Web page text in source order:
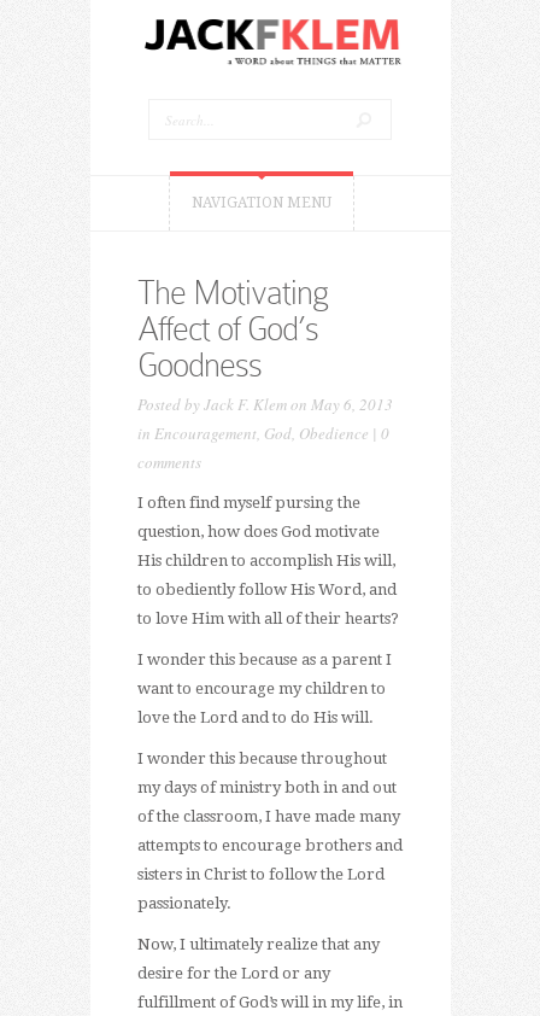
NAVIGATION MENU
The Motivating
Affect of God’s
Goodness
Posted byJack F. Klemon May 6, 2013
in Encouragement, God, Obedience | 0
comments
I often find myself pursing the
question, how does God motivate
His children to accomplish His will,
to obediently follow His Word, and
to love Him with all of their hearts?
I wonder this because as a parent I
want to encourage my children to
love the Lord and to do His will.
I wonder this because throughout
my days of ministry both in and out
of the classroom, I have made many
attempts to encourage brothers and
sisters in Christ to follow the Lord
passionately.
Now, I ultimately realize that any
desire for the Lord or any
fulfillment of God’s will in my life, in